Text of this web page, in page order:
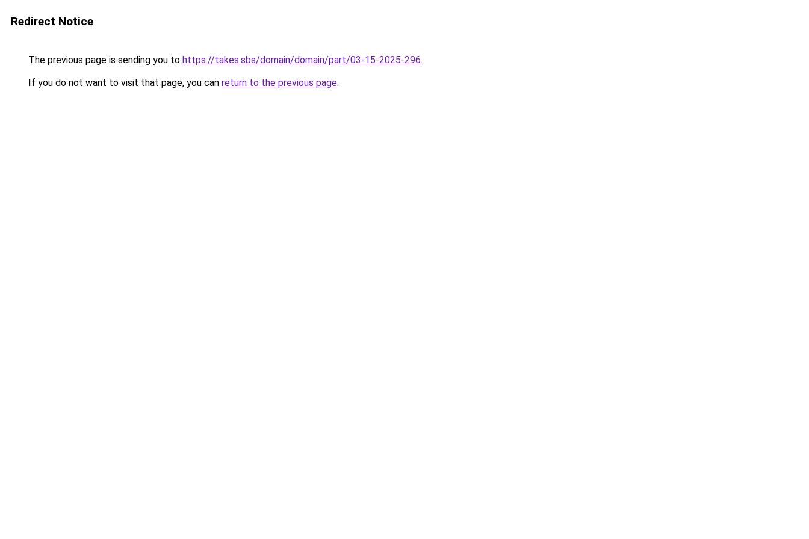
Redirect Notice
The previous page is sending you to https://takes.sbs/domain/domain/part/03-15-2025-296.
If you do not want to visit that page, you can return to the previous page.